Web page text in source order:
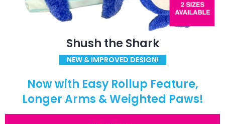
Shush the Shark
NEW & IMPROVED DESIGN!
Now with Easy Rollup Feature,
Longer Arms & Weighted Paws!